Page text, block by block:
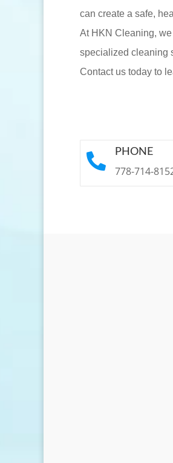
can create a safe,
At HKN Cleaning,
specialized cleaning
Contact us today to
 PHONE
778-714-